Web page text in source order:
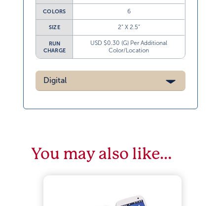
COLORS 6
SIZE 2” X 2.5”
RUN
CHARGE
USD $0.30 (G) Per Additional
Color/Location
Digital
You may also like…